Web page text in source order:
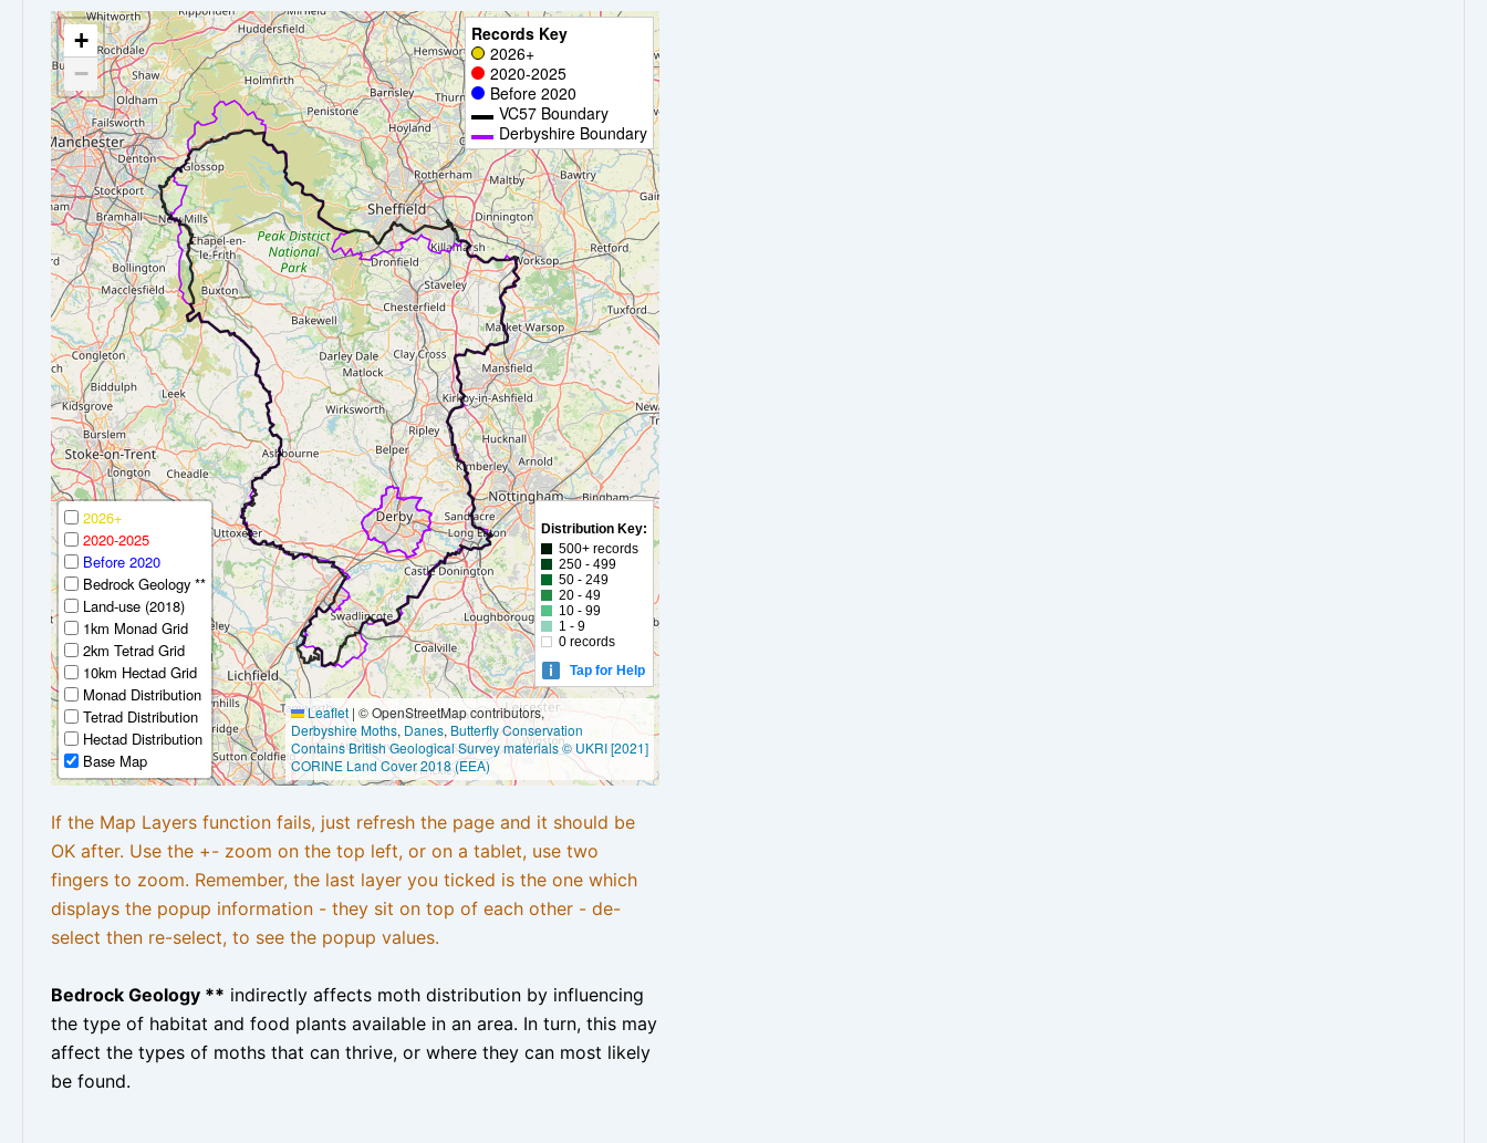
+
−
Records Key
2026+
2020-2025
Before 2020
VC57 Boundary
Derbyshire Boundary
2026+
2020-2025
Before 2020
Bedrock Geology **
Land-use (2018)
1km Monad Grid
2km Tetrad Grid
10km Hectad Grid
Monad Distribution
Tetrad Distribution
Hectad Distribution
Base Map
Distribution Key:
500+ records
250 - 499
50 - 249
20 - 49
10 - 99
1 - 9
0 records
Tap for Help
Leaflet | © OpenStreetMap contributors,
Derbyshire Moths, Danes, Butterfly Conservation
Contains British Geological Survey materials © UKRI [2021]
CORINE Land Cover 2018 (EEA)
If the Map Layers function fails, just refresh the page and it should be
OK after. Use the +- zoom on the top left, or on a tablet, use two
fingers to zoom. Remember, the last layer you ticked is the one which
displays the popup information - they sit on top of each other - de-
select then re-select, to see the popup values.
Bedrock Geology ** indirectly affects moth distribution by influencing
the type of habitat and food plants available in an area. In turn, this may
affect the types of moths that can thrive, or where they can most likely
be found.